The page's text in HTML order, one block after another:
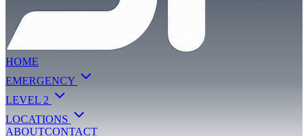
HOME
EMERGENCY
LEVEL 2
LOCATIONS
ABOUTCONTACT